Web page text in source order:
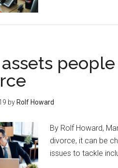
by Rolf Howard
By Rolf Howard,
divorce, it can be
issues to tackle